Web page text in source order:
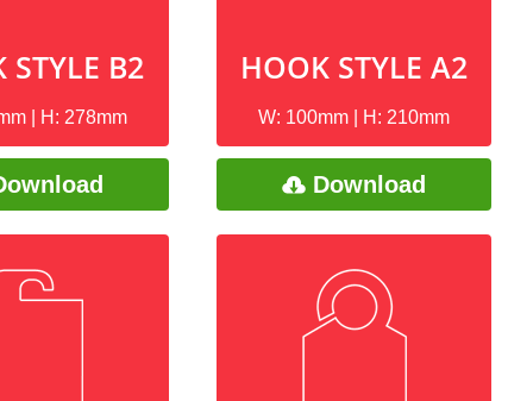
STYLE B2
| H: 278mm
HOOK STYLE A2
W: 100mm | H: 210mm
Download